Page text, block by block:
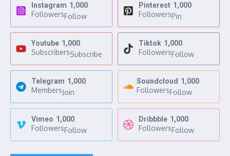
Instagram 1,000
FollowersFollow
Pinterest 1,000
FollowersPin
Youtube 1,000
SubscribersSubscribe
Tiktok 1,000
FollowersFollow
Telegram 1,000
MembersJoin
Soundcloud 1,000
FollowersFollow
Vimeo 1,000
FollowersFollow
Dribbble 1,000
FollowersFollow